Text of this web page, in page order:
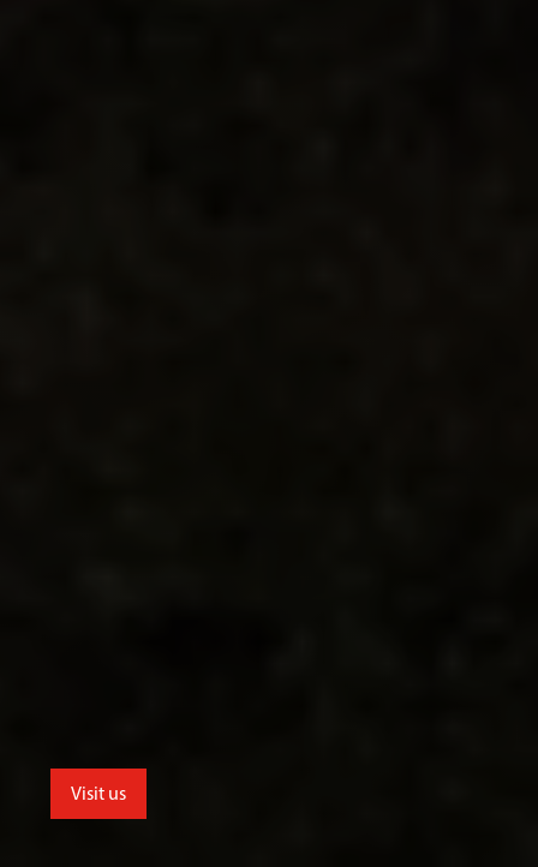
Visit us